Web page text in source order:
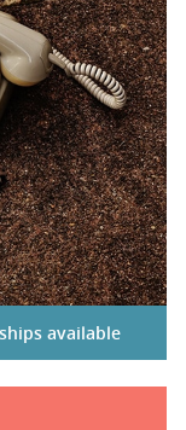
available